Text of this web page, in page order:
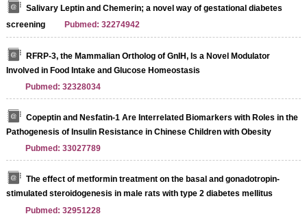
Salivary Leptin and Chemerin; a novel way of gestational diabetes
screening
Pubmed: 32274942
RFRP-3, the Mammalian Ortholog of GnIH, Is a Novel Modulator
Involved in Food Intake and Glucose Homeostasis
Pubmed: 32328034
Copeptin and Nesfatin-1 Are Interrelated Biomarkers with Roles in the
Pathogenesis of Insulin Resistance in Chinese Children with Obesity
Pubmed: 33027789
The effect of metformin treatment on the basal and gonadotropin‐
stimulated steroidogenesis in male rats with type 2 diabetes mellitus
Pubmed: 32951228